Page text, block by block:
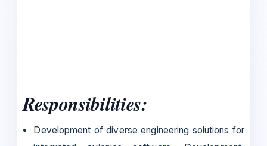
Responsibilities:
Development of diverse engineering solutions for